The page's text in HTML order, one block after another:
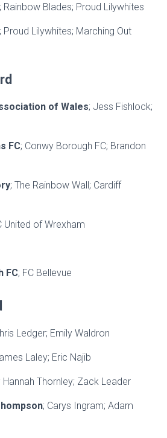
; Rainbow Blades; Proud Lilywhites
; Proud Lilywhites; Marching Out
of Wales; Jess Fishlock;
FC; Conwy Borough FC; Brandon
; The Rainbow Wall; Cardiff
United of Wrexham
FC; FC Bellevue
Ledger; Emily Waldron
Laley; Eric Najib
; Hannah Thornley; Zack Leader
; Carys Ingram; Adam